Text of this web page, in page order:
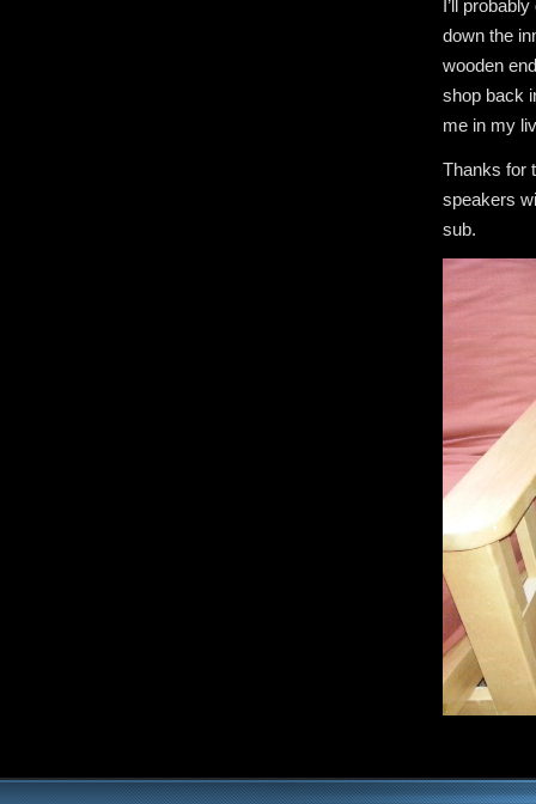
I’ll
down the
wooden
shop back
me in my
Thanks for
speakers
sub.